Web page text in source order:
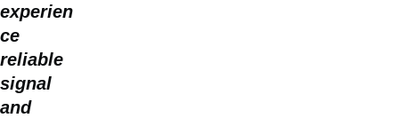
experien
ce
reliable
signal
and